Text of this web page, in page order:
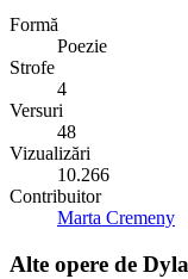
Formă
Poezie
Strofe
4
Versuri
48
Vizualizări
10.266
Contribuitor
Marta Cremeny
Alte opere de